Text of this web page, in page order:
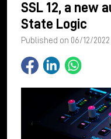
SSL 12, a new
State Logic
Published on 06/12/2022